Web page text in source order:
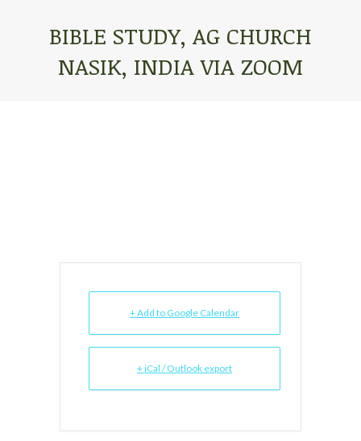
BIBLE STUDY, AG CHURCH
NASIK, INDIA VIA ZOOM
+ Add to Google Calendar
+ iCal / Outlook export